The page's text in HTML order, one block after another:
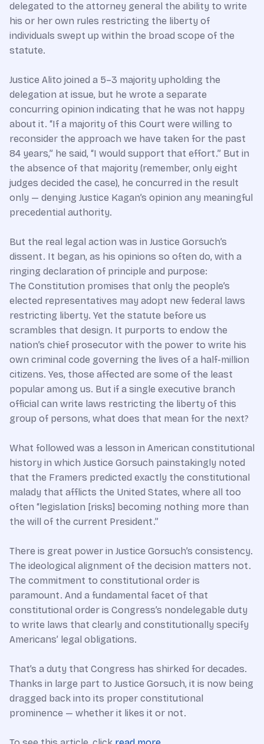
delegated to the attorney general the ability to write
his or her own rules restricting the liberty of
individuals swept up within the broad scope of the
statute.
Justice Alito joined a 5–3 majority upholding the
delegation at issue, but he wrote a separate
concurring opinion indicating that he was not happy
about it. “If a majority of this Court were willing to
reconsider the approach we have taken for the past
84 years,” he said, “I would support that effort.” But in
the absence of that majority (remember, only eight
judges decided the case), he concurred in the result
only — denying Justice Kagan’s opinion any meaningful
precedential authority.
But the real legal action was in Justice Gorsuch’s
dissent. It began, as his opinions so often do, with a
ringing declaration of principle and purpose:
The Constitution promises that only the people’s
elected representatives may adopt new federal laws
restricting liberty. Yet the statute before us
scrambles that design. It purports to endow the
nation’s chief prosecutor with the power to write his
own criminal code governing the lives of a half-million
citizens. Yes, those affected are some of the least
popular among us. But if a single executive branch
official can write laws restricting the liberty of this
group of persons, what does that mean for the next?
What followed was a lesson in American constitutional
history in which Justice Gorsuch painstakingly noted
that the Framers predicted exactly the constitutional
malady that afflicts the United States, where all too
often “legislation [risks] becoming nothing more than
the will of the current President.”
There is great power in Justice Gorsuch’s consistency.
The ideological alignment of the decision matters not.
The commitment to constitutional order is
paramount. And a fundamental facet of that
constitutional order is Congress’s nondelegable duty
to write laws that clearly and constitutionally specify
Americans’ legal obligations.
That’s a duty that Congress has shirked for decades.
Thanks in large part to Justice Gorsuch, it is now being
dragged back into its proper constitutional
prominence — whether it likes it or not.